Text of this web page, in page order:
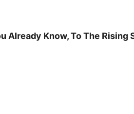
Already Know, To The Rising